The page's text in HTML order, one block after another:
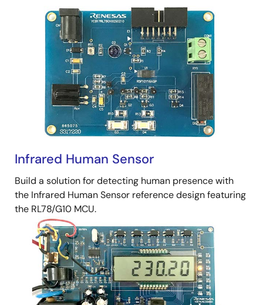
Infrared Human Sensor
Build a solution for detecting human presence with
the Infrared Human Sensor reference design featuring
the RL78/G10 MCU.